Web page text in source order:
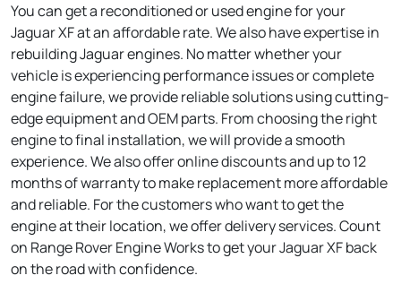
You can get a reconditioned or used engine for your
Jaguar XF at an affordable rate. We also have expertise in
rebuilding Jaguar engines. No matter whether your
vehicle is experiencing performance issues or complete
engine failure, we provide reliable solutions using cutting-
edge equipment and OEM parts. From choosing the right
engine to final installation, we will provide a smooth
experience. We also offer online discounts and up to 12
months of warranty to make replacement more affordable
and reliable. For the customers who want to get the
engine at their location, we offer delivery services. Count
on Range Rover Engine Works to get your Jaguar XF back
on the road with confidence.